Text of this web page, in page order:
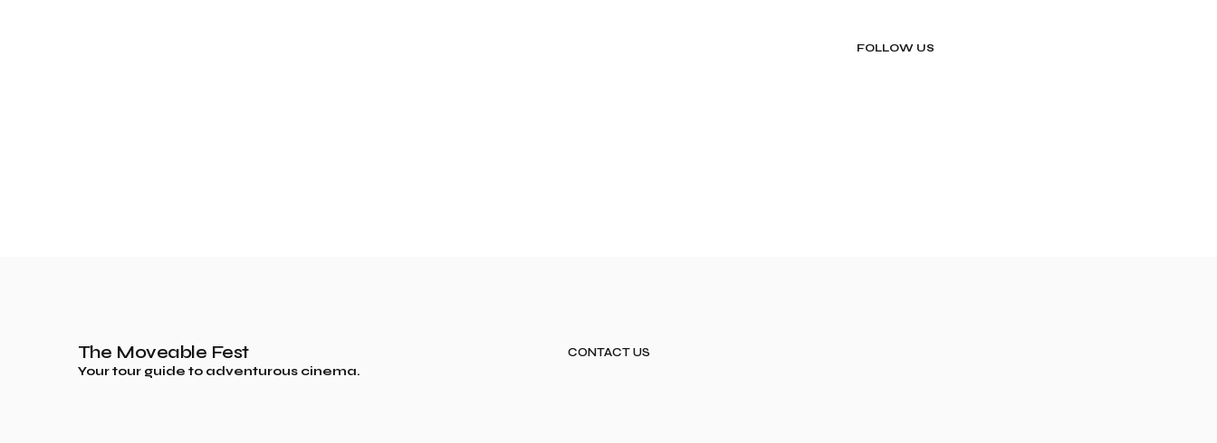
FOLLOW US
The Moveable Fest
Your tour guide to adventurous cinema.
CONTACT US